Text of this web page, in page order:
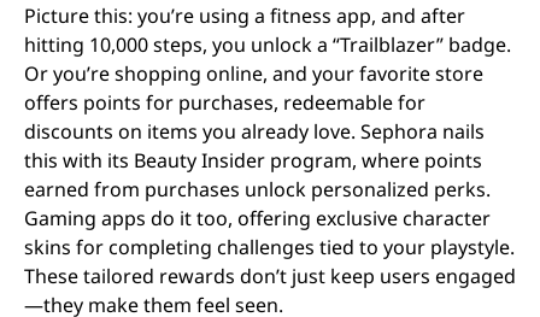
Picture this: you’re using a fitness app, and after
hitting 10,000 steps, you unlock a “Trailblazer” badge.
Or you’re shopping online, and your favorite store
offers points for purchases, redeemable for
discounts on items you already love. Sephora nails
this with its Beauty Insider program, where points
earned from purchases unlock personalized perks.
Gaming apps do it too, offering exclusive character
skins for completing challenges tied to your playstyle.
These tailored rewards don’t just keep users engaged
—they make them feel seen.